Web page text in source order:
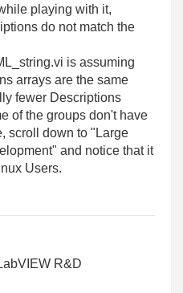
playing with it,
do not match the
is assuming
arrays are the same
fewer Descriptions
of the groups don't have
scroll down to "Large
and notice that it
Users.
R&D